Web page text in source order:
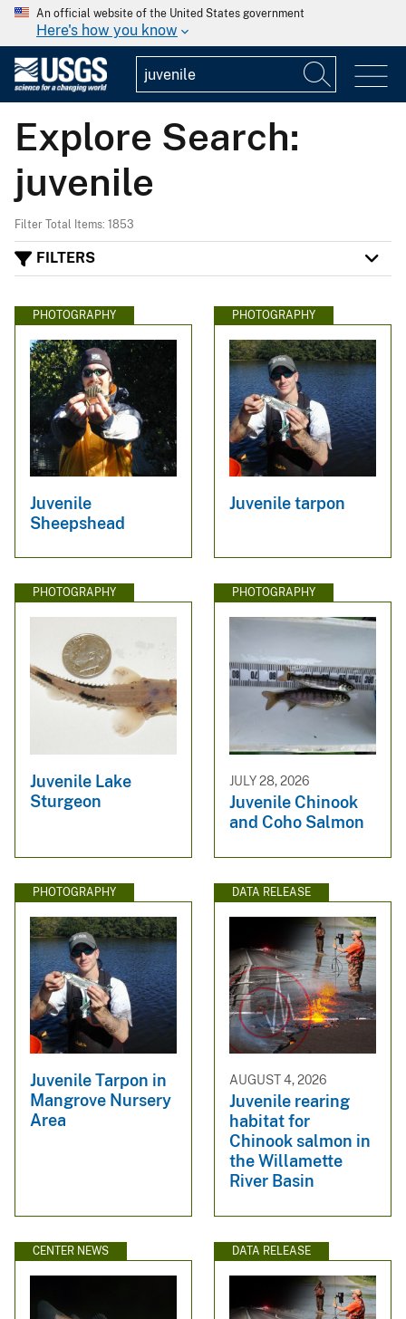
An official website of the United States government
Here's how you know
Explore Search:
juvenile
Filter Total Items: 1853
FILTERS
PHOTOGRAPHY
Juvenile
Sheepshead
PHOTOGRAPHY
Juvenile tarpon
PHOTOGRAPHY
Juvenile Lake
Sturgeon
PHOTOGRAPHY
JULY 28, 2026
Juvenile Chinook
and Coho Salmon
PHOTOGRAPHY
Juvenile Tarpon in
Mangrove Nursery
Area
DATA RELEASE
AUGUST 4, 2026
Juvenile rearing
habitat for
Chinook salmon in
the Willamette
River Basin
CENTER NEWS DATA RELEASE